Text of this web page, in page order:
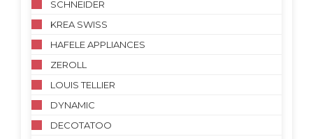
SCHNEIDER
KREA SWISS
HAFELE APPLIANCES
ZEROLL
LOUIS TELLIER
DYNAMIC
DECOTATOO